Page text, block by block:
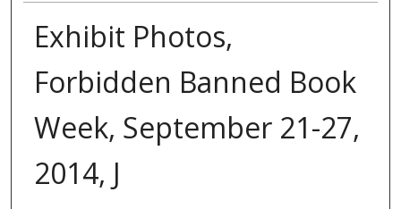
Exhibit Photos,
Forbidden Banned Book
Week, September 21-27,
2014, J